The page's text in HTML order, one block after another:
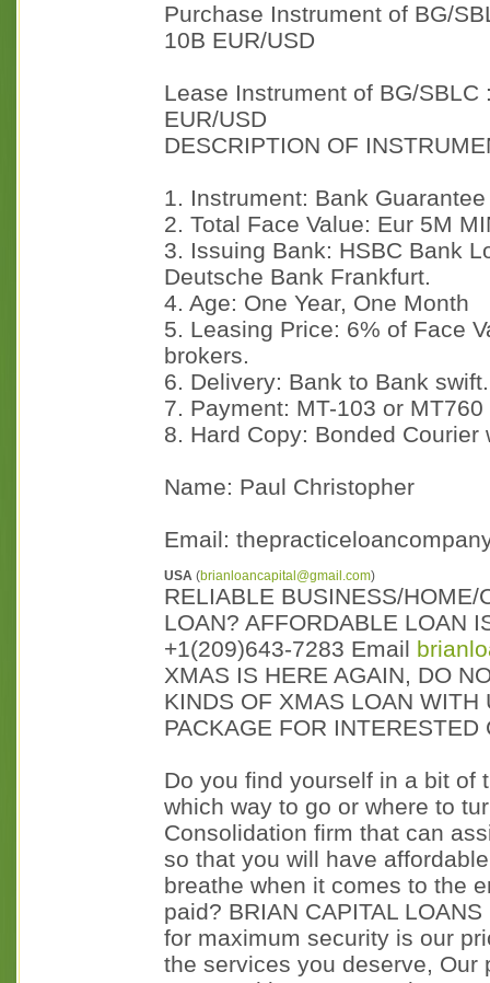
Purchase Instrument of BG/
10B EUR/USD
Lease Instrument of BG/
EUR/USD
DESCRIPTION OF
1. Instrument: Bank
2. Total Face Value: Eur 5M
3. Issuing Bank: HSBC Bank
Deutsche Bank Frankfurt.
4. Age: One Year, One Month
5. Leasing Price: 6% of Face
brokers.
6. Delivery: Bank to Bank swift.
7. Payment: MT-103 or MT760
8. Hard Copy: Bonded
Name: Paul Christopher
Email:
USA (brianloancapital@gmail.com)
RELIABLE BUSINESS/HOME/
LOAN? AFFORDABLE LOAN
+1(209)643-7283 Email
XMAS IS HERE AGAIN, DO
KINDS OF XMAS LOAN
PACKAGE FOR INTERESTED
Do you find yourself in a bit of
which way to go or where to
Consolidation firm that can
so that you will have
breathe when it comes to the
paid? BRIAN CAPITAL
for maximum security is our
the services you deserve, Our